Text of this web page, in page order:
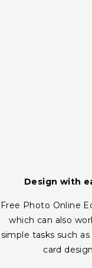
Design with
Free Photo Online
which can also
simple tasks such
card